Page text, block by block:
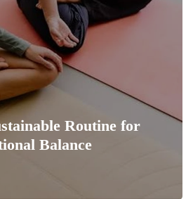
Routine for
Balance